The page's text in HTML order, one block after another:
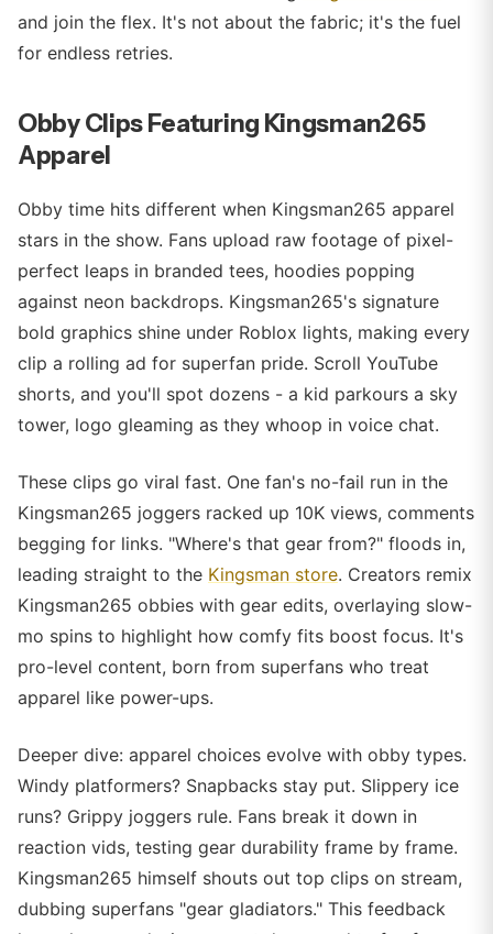
and join the flex. It's not about the fabric; it's the fuel
for endless retries.
Obby Clips Featuring Kingsman265
Apparel
Obby time hits different when Kingsman265 apparel
stars in the show. Fans upload raw footage of pixel-
perfect leaps in branded tees, hoodies popping
against neon backdrops. Kingsman265's signature
bold graphics shine under Roblox lights, making every
clip a rolling ad for superfan pride. Scroll YouTube
shorts, and you'll spot dozens - a kid parkours a sky
tower, logo gleaming as they whoop in voice chat.
These clips go viral fast. One fan's no-fail run in the
Kingsman265 joggers racked up 10K views, comments
begging for links. "Where's that gear from?" floods in,
leading straight to the Kingsman store. Creators remix
Kingsman265 obbies with gear edits, overlaying slow-
mo spins to highlight how comfy fits boost focus. It's
pro-level content, born from superfans who treat
apparel like power-ups.
Deeper dive: apparel choices evolve with obby types.
Windy platformers? Snapbacks stay put. Slippery ice
runs? Grippy joggers rule. Fans break it down in
reaction vids, testing gear durability frame by frame.
Kingsman265 himself shouts out top clips on stream,
dubbing superfans "gear gladiators." This feedback